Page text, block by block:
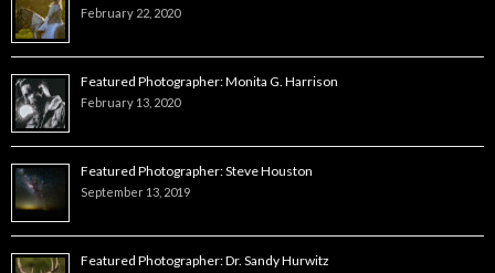
February 22, 2020
Featured Photographer: Monita G. Harrison
February 13, 2020
Featured Photographer: Steve Houston
September 13, 2019
Featured Photographer: Dr. Sandy Hurwitz